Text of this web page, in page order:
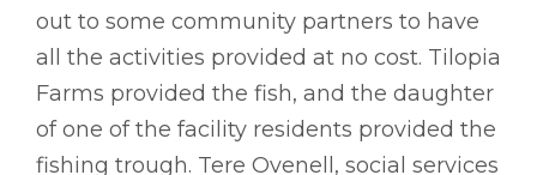
out to some community partners to have
all the activities provided at no cost. Tilopia
Farms provided the fish, and the daughter
of one of the facility residents provided the
fishing trough. Tere Ovenell, social services